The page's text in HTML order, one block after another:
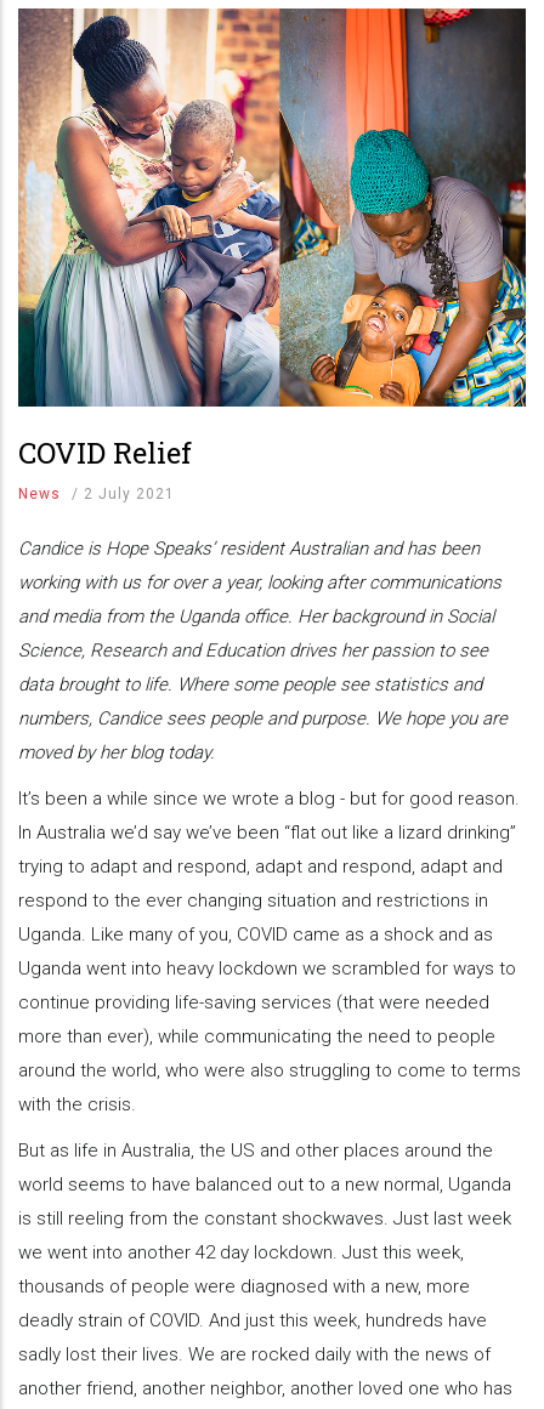
COVID Relief
News / 2 July 2021
Candice is Hope Speaks’ resident Australian and has been
working with us for over a year, looking after communications
and media from the Uganda office. Her background in Social
Science, Research and Education drives her passion to see
data brought to life. Where some people see statistics and
numbers, Candice sees people and purpose. We hope you are
moved by her blog today.
It’s been a while since we wrote a blog - but for good reason.
In Australia we’d say we’ve been “flat out like a lizard drinking”
trying to adapt and respond, adapt and respond, adapt and
respond to the ever changing situation and restrictions in
Uganda. Like many of you, COVID came as a shock and as
Uganda went into heavy lockdown we scrambled for ways to
continue providing life-saving services (that were needed
more than ever), while communicating the need to people
around the world, who were also struggling to come to terms
with the crisis.
But as life in Australia, the US and other places around the
world seems to have balanced out to a new normal, Uganda
is still reeling from the constant shockwaves. Just last week
we went into another 42 day lockdown. Just this week,
thousands of people were diagnosed with a new, more
deadly strain of COVID. And just this week, hundreds have
sadly lost their lives. We are rocked daily with the news of
another friend, another neighbor, another loved one who has